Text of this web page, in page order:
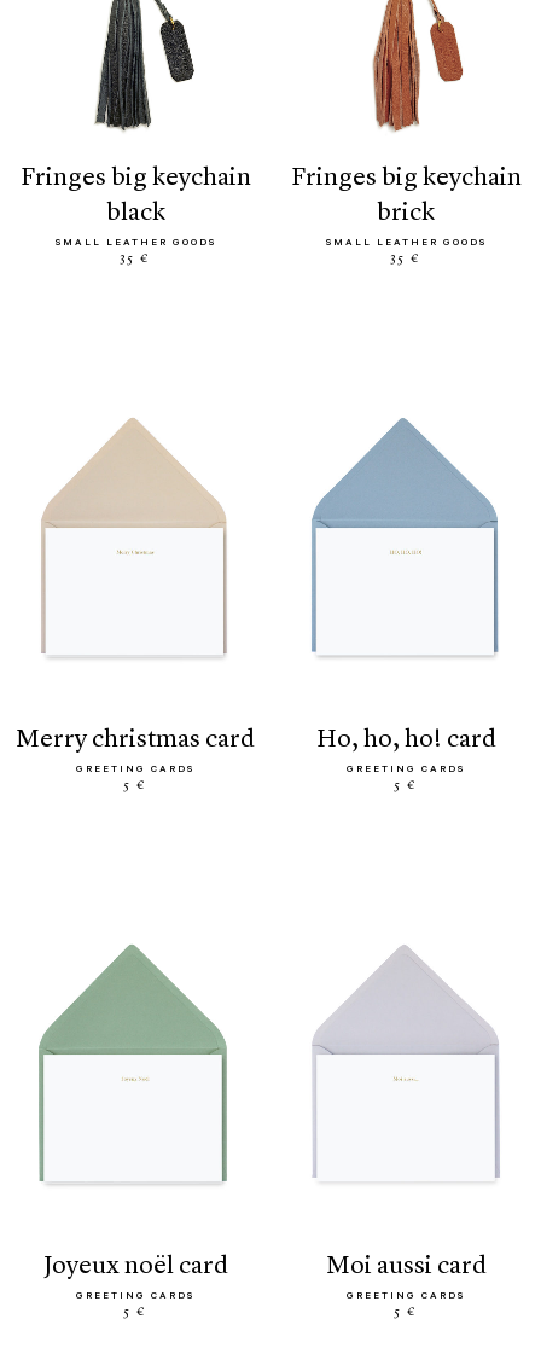
fringes big keychain
black
SMALL LEATHER GOODS
35 €
fringes big keychain
brick
SMALL LEATHER GOODS
35 €
merry christmas card
GREETING CARDS
5 €
ho, ho, ho! card
GREETING CARDS
5 €
joyeux noël card
GREETING CARDS
5 €
moi aussi card
GREETING CARDS
5 €